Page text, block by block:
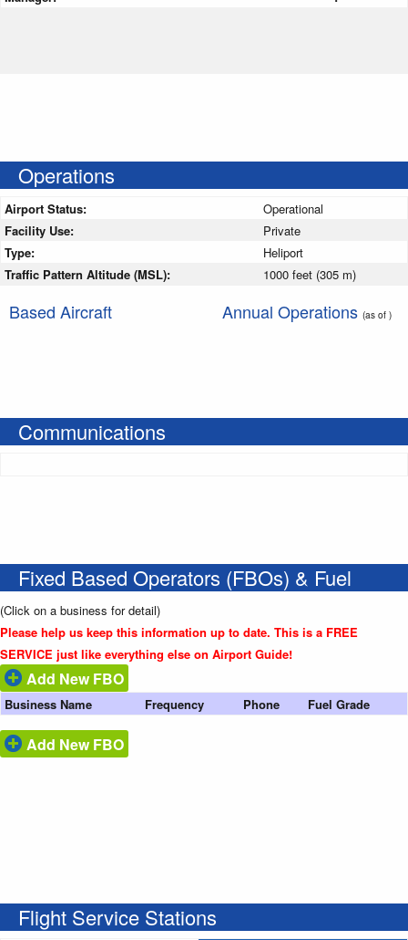
Operations
Airport Status:
Operational
Facility Use:
Private
Type:
Heliport
Traffic Pattern Altitude (MSL):
1000 feet (305 m)
Based Aircraft Annual Operations (as of )
Communications
Fixed Based Operators (FBOs) & Fuel
(Click on a business for detail)
Please help us keep this information up to date. This is a FREE
SERVICE just like everything else on Airport Guide!
Add New FBO
Business Name Frequency Phone Fuel Grade
Add New FBO
Flight Service Stations